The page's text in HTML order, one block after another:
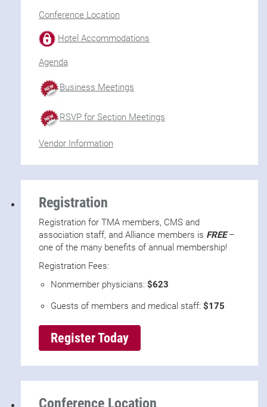
Conference Location
Hotel Accommodations
Agenda
Business Meetings
RSVP for Section Meetings
Vendor Information
Registration
Registration for TMA members, CMS and
association staff, and Alliance members is FREE–
one of the many benefits of annual membership!
Registration Fees:
Nonmember physicians: $623
Guests of members and medical staff: $175
Register Today
Conference Location